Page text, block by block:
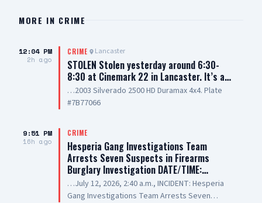
MORE IN CRIME
12:04 PM
2h ago
CRIME Lancaster
STOLEN Stolen yesterday around 6:30-
8:30 at Cinemark 22 in Lancaster. It’s a…
…2003 Silverado 2500 HD Duramax 4x4. Plate
#7B77066
9:51 PM
16h ago
CRIME
Hesperia Gang Investigations Team
Arrests Seven Suspects in Firearms
Burglary Investigation DATE/TIME:…
…July 12, 2026, 2:40 a.m., INCIDENT: Hesperia
Gang Investigations Team Arrests Seven